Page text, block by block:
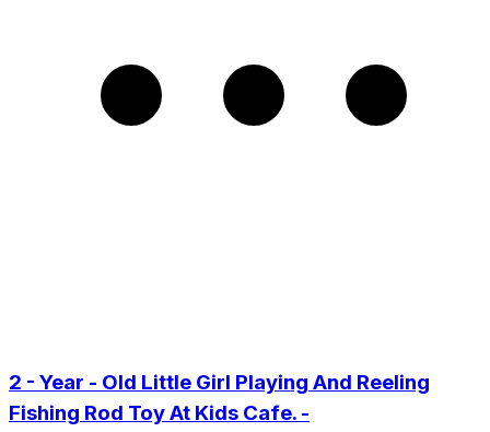
2 - Year - Old Little Girl Playing And Reeling
Fishing Rod Toy At Kids Cafe. -